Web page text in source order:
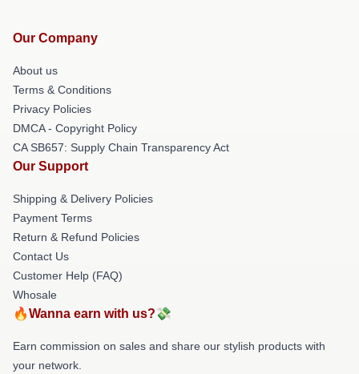
Our Company
About us
Terms & Conditions
Privacy Policies
DMCA - Copyright Policy
CA SB657: Supply Chain Transparency Act
Our Support
Shipping & Delivery Policies
Payment Terms
Return & Refund Policies
Contact Us
Customer Help (FAQ)
Whosale
🔥Wanna earn with us?💸
Earn commission on sales and share our stylish products with
your network.